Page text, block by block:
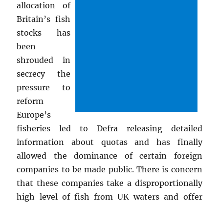
allocation of
Britain’s fish
stocks has
been
shrouded in
secrecy the
pressure to
reform
Europe’s
fisheries led to Defra releasing detailed
information about quotas and has finally
allowed the dominance of certain foreign
companies to be made public. There is concern
that these companies take a disproportionally
high level of fish from UK waters and offer